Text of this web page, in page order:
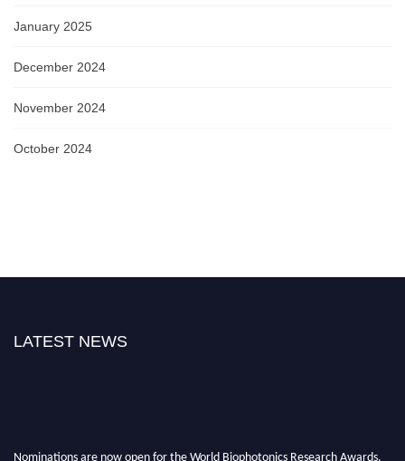
January 2025
December 2024
November 2024
October 2024
LATEST NEWS
Nominations are now open for the World Biophotonics Research Awards.